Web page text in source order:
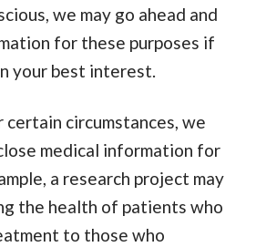
we may go ahead and
for these purposes if
your best interest.
certain circumstances, we
medical information for
a research project may
the health of patients who
to those who